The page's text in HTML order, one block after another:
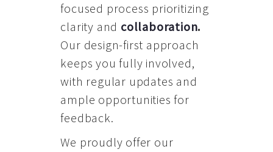
focused process prioritizing
clarity and collaboration.
Our design-first approach
keeps you fully involved,
with regular updates and
ample opportunities for
feedback.
We proudly offer our